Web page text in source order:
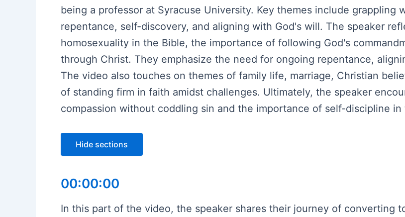
being a professor at Syracuse University. Key themes include grappling
repentance, self-discovery, and aligning with God's will. The speaker
homosexuality in the Bible, the importance of following God's
through Christ. They emphasize the need for ongoing repentance,
The video also touches on themes of family life, marriage, Christian
of standing firm in faith amidst challenges. Ultimately, the speaker
compassion without coddling sin and the importance of self-discipline in
Hide sections
00:00:00
In this part of the video, the speaker shares their journey of converting